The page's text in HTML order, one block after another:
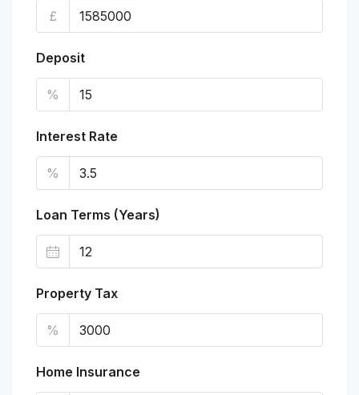
£
Deposit
%
Interest Rate
%
Loan Terms (Years)
Property Tax
%
Home Insurance